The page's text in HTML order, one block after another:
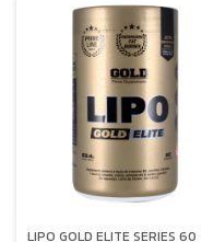
LIPO GOLD ELITE SERIES 60